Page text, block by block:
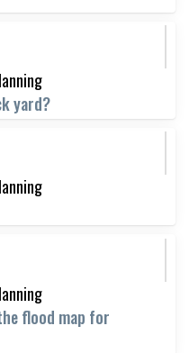
yard?
flood map for